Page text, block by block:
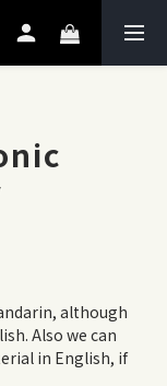
Also we can
in English, if